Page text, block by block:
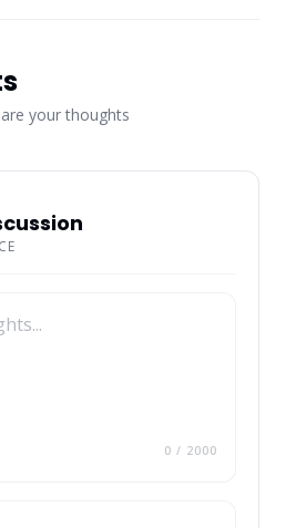
your thoughts
0 / 2000